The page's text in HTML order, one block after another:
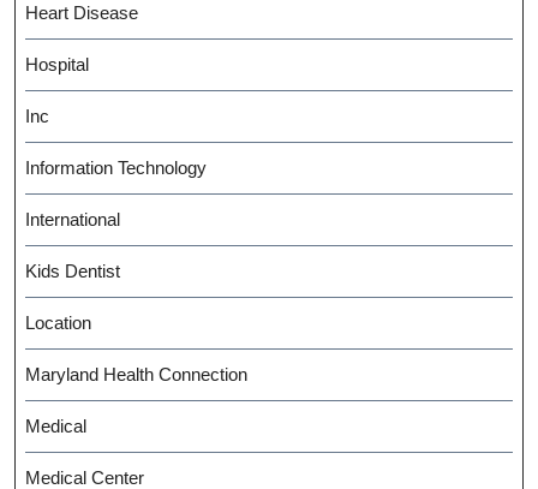
Heart Disease
Hospital
Inc
Information Technology
International
Kids Dentist
Location
Maryland Health Connection
Medical
Medical Center